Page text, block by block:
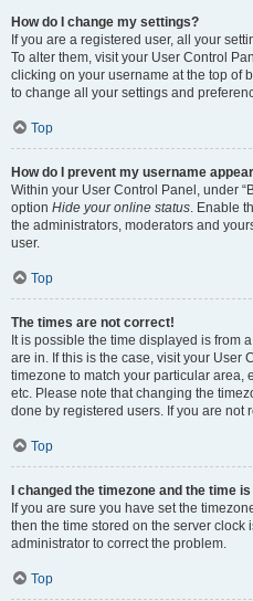
How do I change my settings?
If you are a registered user, all your
To alter them, visit your User Control
clicking on your username at the top of
to change all your settings and
Top
How do I prevent my username
Within your User Control Panel, under
option Hide your online status. Enable
the administrators, moderators and
user.
Top
The times are not correct!
It is possible the time displayed is from
are in. If this is the case, visit your User
timezone to match your particular area,
etc. Please note that changing the
done by registered users. If you are not
Top
I changed the timezone and the time
If you are sure you have set the
then the time stored on the server clock
administrator to correct the problem.
Top